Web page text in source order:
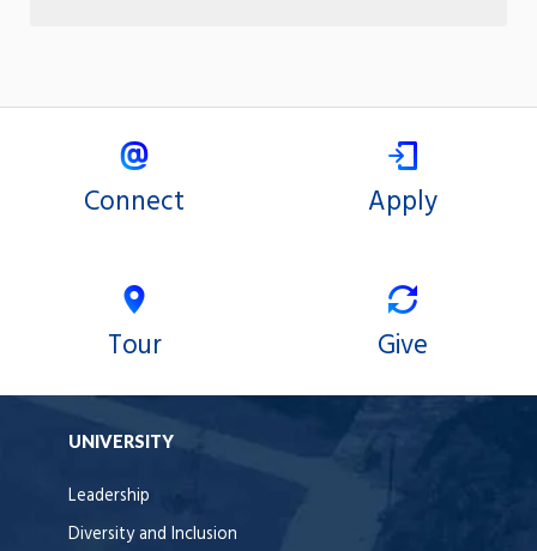
Connect Apply
Tour Give
UNIVERSITY
Leadership
Diversity and Inclusion